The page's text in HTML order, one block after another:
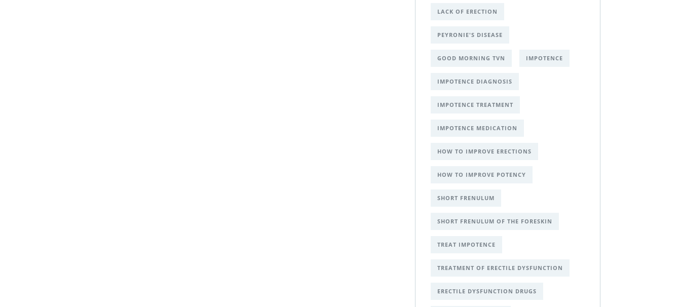
LACK OF ERECTION
PEYRONIE'S DISEASE
GOOD MORNING TVN IMPOTENCE
IMPOTENCE DIAGNOSIS
IMPOTENCE TREATMENT
IMPOTENCE MEDICATION
HOW TO IMPROVE ERECTIONS
HOW TO IMPROVE POTENCY
SHORT FRENULUM
SHORT FRENULUM OF THE FORESKIN
TREAT IMPOTENCE
TREATMENT OF ERECTILE DYSFUNCTION
ERECTILE DYSFUNCTION DRUGS